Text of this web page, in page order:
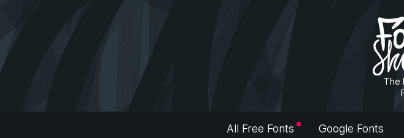
The
All Free Fonts Google Fonts